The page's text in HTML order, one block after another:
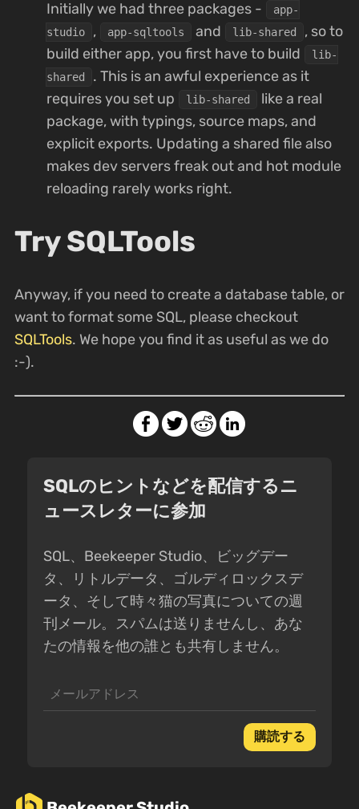
Initially we had three packages -
app-
studio
, app-sqltools and lib-shared
, so to
build either app, you first have to build
lib-
shared
. This is an awful experience as it
requires you set up
lib-shared
like a real
package, with typings, source maps, and
explicit exports. Updating a shared file also
makes dev servers freak out and hot module
reloading rarely works right.
Try SQLTools
Anyway, if you need to create a database table, or
want to format some SQL, please checkout
SQLTools. We hope you find it as useful as we do
:-).
SQLのヒントなどを配信するニ
ュースレターに参加
SQL、Beekeeper Studio、ビッグデー
タ、リトルデータ、ゴルディロックスデ
ータ、そして時々猫の写真についての週
刊メール。スパムは送りませんし、あな
たの情報を他の誰とも共有しません。
購読する